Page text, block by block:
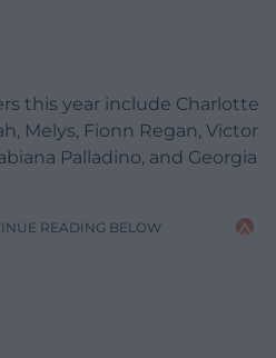
this year include Charlotte
Melys, Fionn Regan, Victor
Palladino, and Georgia
READING BELOW